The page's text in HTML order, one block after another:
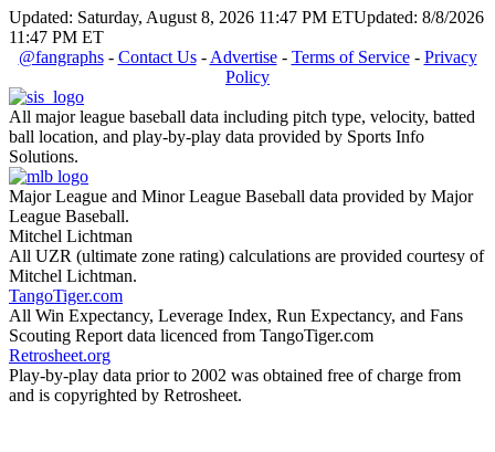
Updated: Saturday, August 8, 2026 11:47 PM ETUpdated: 8/8/2026
11:47 PM ET
@fangraphs- Contact Us- Advertise- Terms of Service- Privacy
Policy
All major league baseball data including pitch type, velocity, batted
ball location, and play-by-play data provided by Sports Info
Solutions.
Major League and Minor League Baseball data provided by Major
League Baseball.
Mitchel Lichtman
All UZR (ultimate zone rating) calculations are provided courtesy of
Mitchel Lichtman.
TangoTiger.com
All Win Expectancy, Leverage Index, Run Expectancy, and Fans
Scouting Report data licenced from TangoTiger.com
Retrosheet.org
Play-by-play data prior to 2002 was obtained free of charge from
and is copyrighted by Retrosheet.